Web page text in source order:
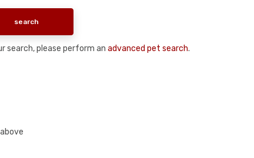
search, please perform an advanced pet search.